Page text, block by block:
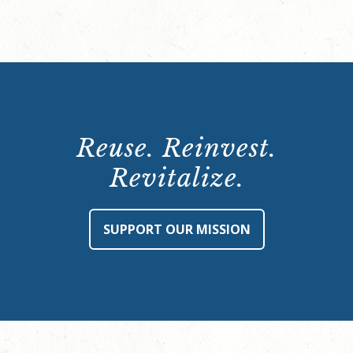
Reuse. Reinvest.
Revitalize.
SUPPORT OUR MISSION